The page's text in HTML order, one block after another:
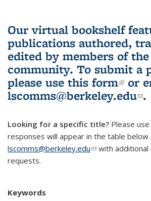
Our virtual bookshelf
publications authored,
edited by members of
community. To submit a
please use this form(link
or
lscomms@berkeley.edu .
Looking for a specific title? Please
responses will appear in the table below.
lscomms@berkeley.edu(link sends e-
with additional
requests.
Keywords